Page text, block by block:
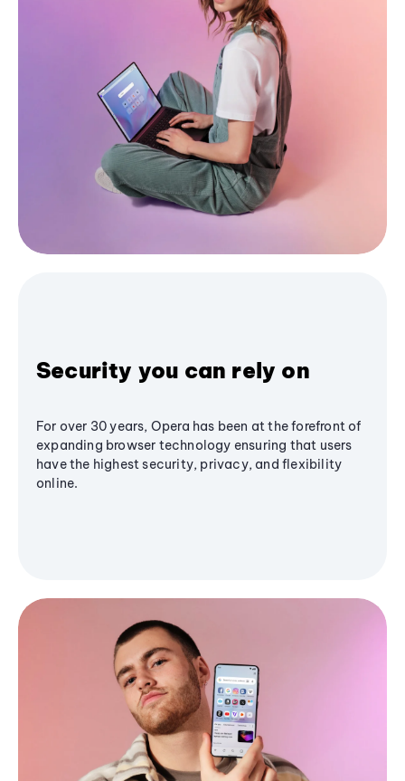
Security you can rely on
For over 30 years, Opera has been at the forefront of
expanding browser technology ensuring that users
have the highest security, privacy, and flexibility
online.